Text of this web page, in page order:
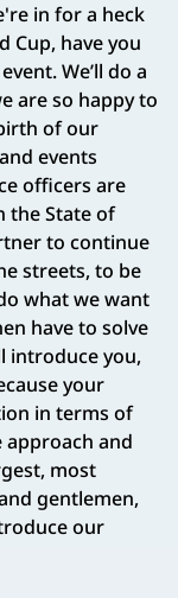
in for a heck
Cup, have you
We’ll do a
are so happy to
of our
events
officers are
the State of
to continue
streets, to be
what we want
have to solve
introduce you,
your
in terms of
approach and
most
gentlemen,
our